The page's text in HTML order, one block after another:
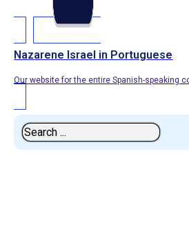
Nazarene Israel in Portuguese
Our website for the entire Spanish-speaking
Search